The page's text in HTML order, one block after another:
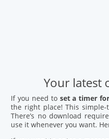
Your latest
If you need to set a timer
the right place! This
There’s no download
use it whenever you want.